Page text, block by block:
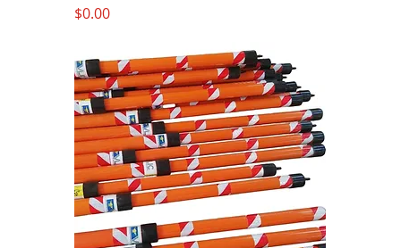
Price
$0.00